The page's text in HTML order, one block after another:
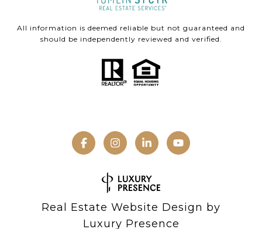
All information is deemed reliable but not guaranteed and
should be independently reviewed and verified.
Real Estate Website Design by
Luxury Presence